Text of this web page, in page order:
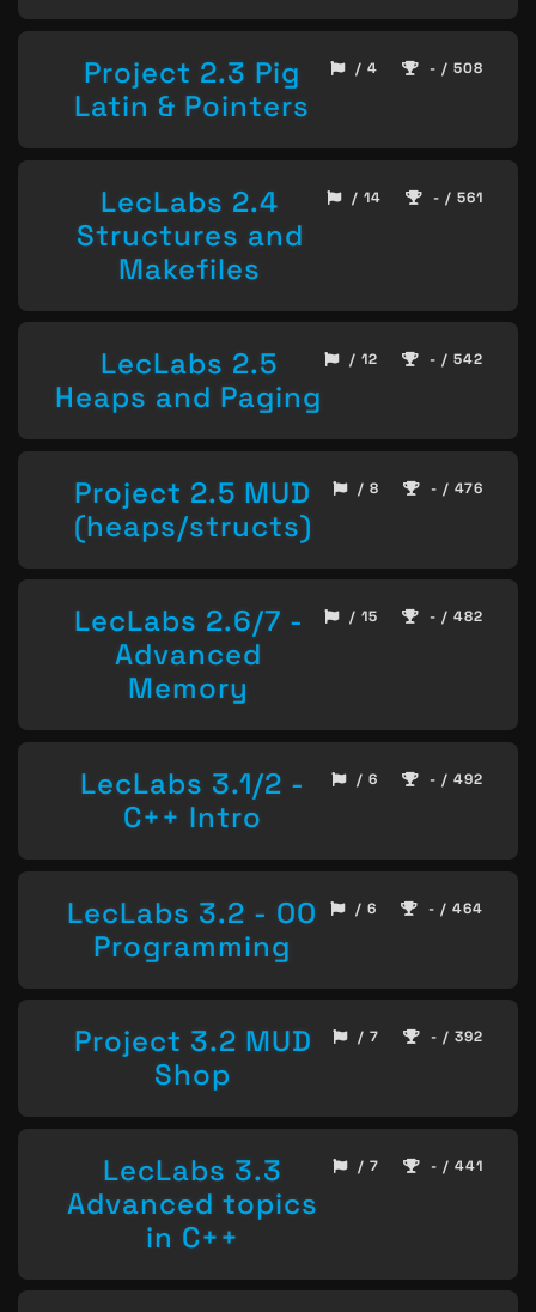
Project 2.3 Pig
Latin & Pointers
/ 4 - / 508
LecLabs 2.4
Structures and
Makefiles
/ 14 - / 561
LecLabs 2.5
Heaps and Paging
/ 12 - / 542
Project 2.5 MUD
(heaps/structs)
/ 8 - / 476
LecLabs 2.6/7 -
Advanced
Memory
/ 15 - / 482
LecLabs 3.1/2 -
C++ Intro
/ 6 - / 492
LecLabs 3.2 - OO
Programming
/ 6 - / 464
Project 3.2 MUD
Shop
/ 7 - / 392
LecLabs 3.3
Advanced topics
in C++
/ 7 - / 441